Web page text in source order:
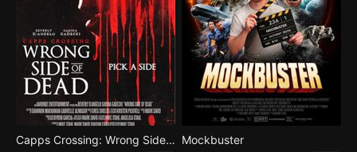
Capps Crossing: Wrong Side of Dead Mockbuster